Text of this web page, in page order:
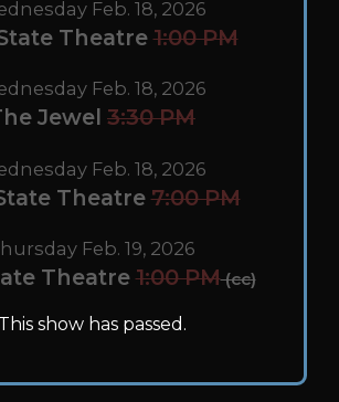
Feb. 18, 2026
Theatre 1:00 PM
Feb. 18, 2026
Jewel 3:30 PM
Feb. 18, 2026
Theatre 7:00 PM
Feb. 19, 2026
Theatre 1:00 PM(cc)
This show has passed.